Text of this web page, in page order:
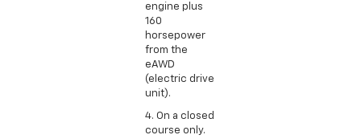
engine plus
160
horsepower
from the
eAWD
(electric drive
unit).
4. On a closed
course only.